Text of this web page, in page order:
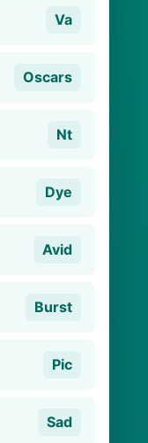
Va
Oscars
Nt
Dye
Avid
Burst
Pic
Sad